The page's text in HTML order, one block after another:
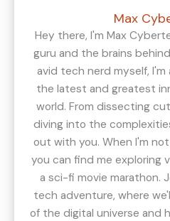
Max
Hey there, I'm Max
guru and the brains
avid tech nerd myself,
the latest and greatest
world. From dissecting
diving into the
out with you. When I'm
you can find me exploring
a sci-fi movie marathon.
tech adventure, where
of the digital universe and